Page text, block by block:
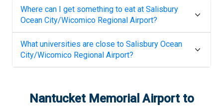
Where can I get something to eat at Salisbury
Ocean City/Wicomico Regional Airport?
What universities are close to Salisbury Ocean
City/Wicomico Regional Airport?
Nantucket Memorial Airportto